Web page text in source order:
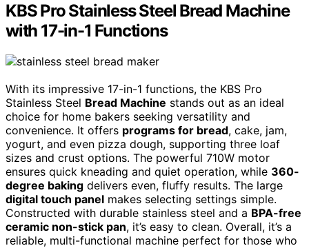
KBS Pro Stainless Steel Bread Machine
with 17-in-1 Functions
With its impressive 17-in-1 functions, the KBS Pro
Stainless Steel Bread Machine stands out as an ideal
choice for home bakers seeking versatility and
convenience. It offers programs for bread, cake, jam,
yogurt, and even pizza dough, supporting three loaf
sizes and crust options. The powerful 710W motor
ensures quick kneading and quiet operation, while 360-
degree baking delivers even, fluffy results. The large
digital touch panel makes selecting settings simple.
Constructed with durable stainless steel and a BPA-free
ceramic non-stick pan, it’s easy to clean. Overall, it’s a
reliable, multi-functional machine perfect for those who